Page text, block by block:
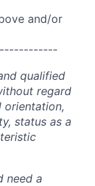
and/or
qualified
regard
orientation,
status as a
need a